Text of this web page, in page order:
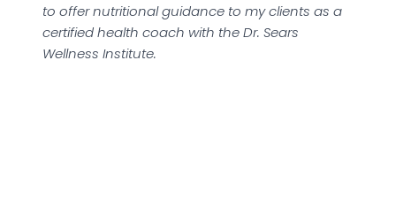
to offer nutritional guidance to my clients as a
certified health coach with the Dr. Sears
Wellness Institute.